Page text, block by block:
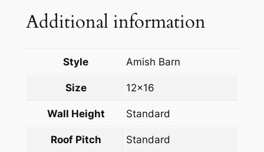
Additional information
Style Amish Barn
Size 12×16
Wall Height Standard
Roof Pitch Standard